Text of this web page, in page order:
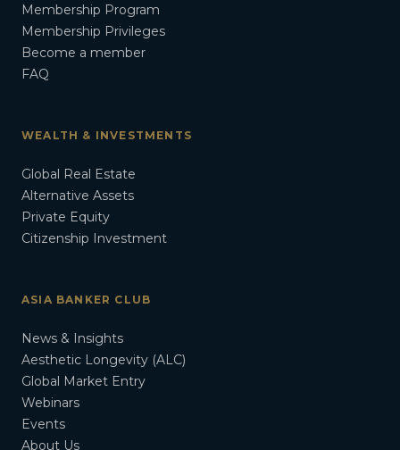
Membership Program
Membership Privileges
Become a member
FAQ
WEALTH & INVESTMENTS
Global Real Estate
Alternative Assets
Private Equity
Citizenship Investment
ASIA BANKER CLUB
News & Insights
Aesthetic Longevity (ALC)
Global Market Entry
Webinars
Events
About Us